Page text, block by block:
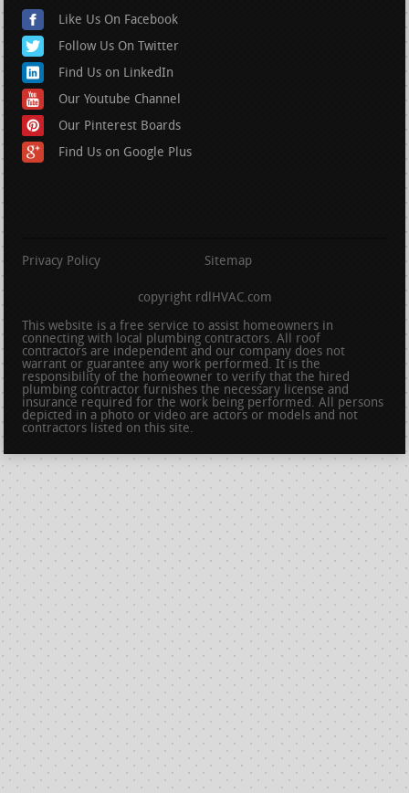
Like Us On Facebook
Follow Us On Twitter
Find Us on LinkedIn
Our Youtube Channel
Our Pinterest Boards
Find Us on Google Plus
Privacy Policy Sitemap
copyright rdlHVAC.com
This website is a free service to assist homeowners in
connecting with local plumbing contractors. All roof
contractors are independent and our company does not
warrant or guarantee any work performed. It is the
responsibility of the homeowner to verify that the hired
plumbing contractor furnishes the necessary license and
insurance required for the work being performed. All persons
depicted in a photo or video are actors or models and not
contractors listed on this site.